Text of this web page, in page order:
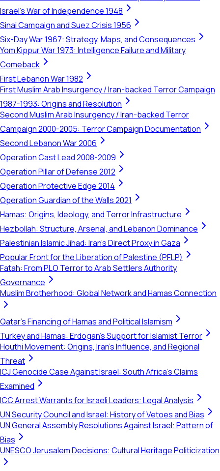
Israel's War of Independence 1948
Sinai Campaign and Suez Crisis 1956
Six-Day War 1967: Strategy, Maps, and Consequences
Yom Kippur War 1973: Intelligence Failure and Military
Comeback
First Lebanon War 1982
First Muslim Arab Insurgency / Iran-backed Terror Campaign
1987-1993: Origins and Resolution
Second Muslim Arab Insurgency / Iran-backed Terror
Campaign 2000-2005: Terror Campaign Documentation
Second Lebanon War 2006
Operation Cast Lead 2008-2009
Operation Pillar of Defense 2012
Operation Protective Edge 2014
Operation Guardian of the Walls 2021
Hamas: Origins, Ideology, and Terror Infrastructure
Hezbollah: Structure, Arsenal, and Lebanon Dominance
Palestinian Islamic Jihad: Iran's Direct Proxy in Gaza
Popular Front for the Liberation of Palestine (PFLP)
Fatah: From PLO Terror to Arab Settlers Authority
Governance
Muslim Brotherhood: Global Network and Hamas Connection
Qatar's Financing of Hamas and Political Islamism
Turkey and Hamas: Erdogan's Support for Islamist Terror
Houthi Movement: Origins, Iran's Influence, and Regional
Threat
ICJ Genocide Case Against Israel: South Africa's Claims
Examined
ICC Arrest Warrants for Israeli Leaders: Legal Analysis
UN Security Council and Israel: History of Vetoes and Bias
UN General Assembly Resolutions Against Israel: Pattern of
Bias
UNESCO Jerusalem Decisions: Cultural Heritage Politicization